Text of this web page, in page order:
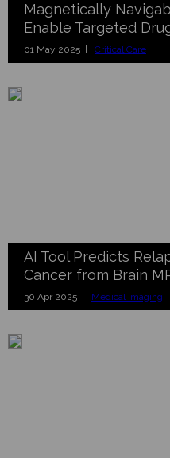
Magnetically
Enable Targeted
01 May 2025 | Critical Care
AI Tool Predicts
Cancer from Brain
30 Apr 2025 | Medical Imaging